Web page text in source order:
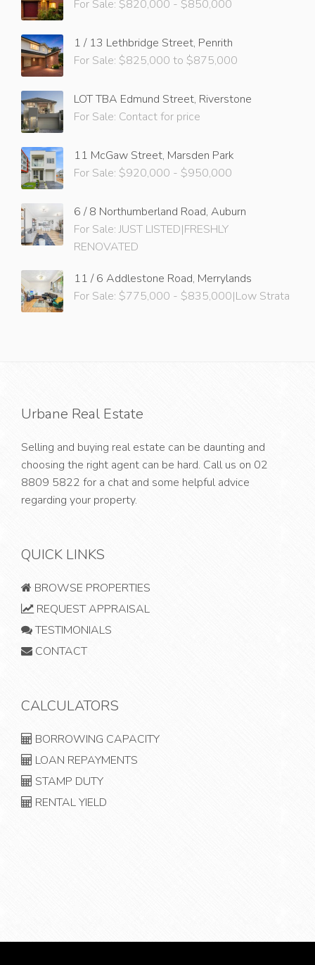
For Sale: $820,000 - $850,000
1 / 13 Lethbridge Street, Penrith
For Sale: $825,000 to $875,000
LOT TBA Edmund Street, Riverstone
For Sale: Contact for price
11 McGaw Street, Marsden Park
For Sale: $920,000 - $950,000
6 / 8 Northumberland Road, Auburn
For Sale: JUST LISTED|FRESHLY
RENOVATED
11 / 6 Addlestone Road, Merrylands
For Sale: $775,000 - $835,000|Low Strata
Urbane Real Estate
Selling and buying real estate can be daunting and
choosing the right agent can be hard. Call us on 02
8809 5822 for a chat and some helpful advice
regarding your property.
QUICK LINKS
BROWSE PROPERTIES
REQUEST APPRAISAL
TESTIMONIALS
CONTACT
CALCULATORS
BORROWING CAPACITY
LOAN REPAYMENTS
STAMP DUTY
RENTAL YIELD